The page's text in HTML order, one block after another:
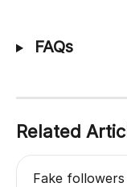
FAQs
Related
Fake followers